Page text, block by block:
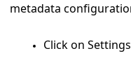
metadata
Click on Settings